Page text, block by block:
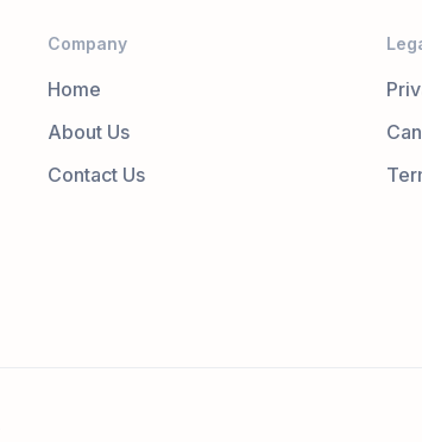
Company
Home
About Us
Contact Us